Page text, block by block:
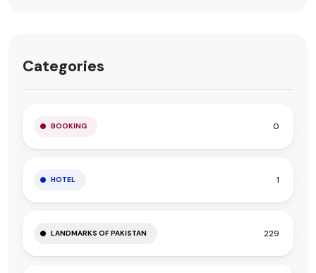
Categories
BOOKING 0
HOTEL 1
LANDMARKS OF PAKISTAN 229